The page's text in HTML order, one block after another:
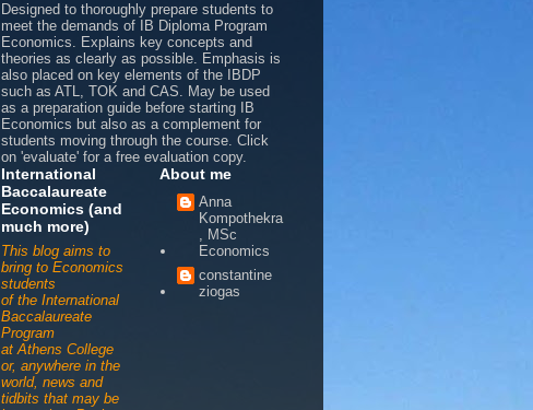
Designed to thoroughly prepare students to
meet the demands of IB Diploma Program
Economics. Explains key concepts and
theories as clearly as possible. Emphasis is
also placed on key elements of the IBDP
such as ATL, TOK and CAS. May be used
as a preparation guide before starting IB
Economics but also as a complement for
students moving through the course. Click
on 'evaluate' for a free evaluation copy.
International
Baccalaureate
Economics (and
much more)
This blog aims to
bring to Economics
students
of the International
Baccalaureate
Program
at Athens College
or, anywhere in the
world, news and
tidbits that may be
About me
Anna
Kompothekra
, MSc
Economics
constantine
ziogas